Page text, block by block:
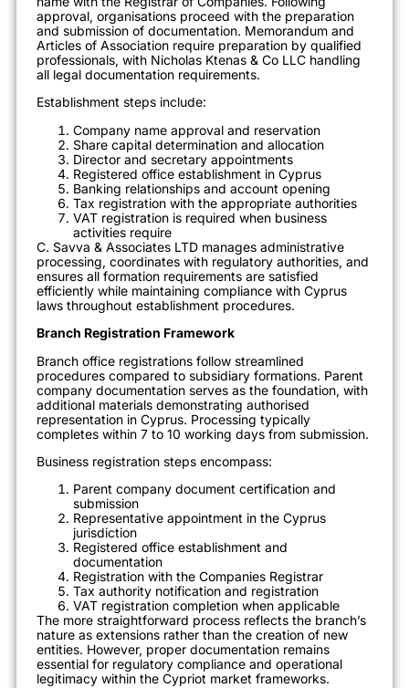
approval, organisations proceed with the preparation
and submission of documentation. Memorandum and
Articles of Association require preparation by qualified
professionals, with Nicholas Ktenas & Co LLC handling
all legal documentation requirements.
Establishment steps include:
Company name approval and reservation
Share capital determination and allocation
Director and secretary appointments
Registered office establishment in Cyprus
Banking relationships and account opening
Tax registration with the appropriate authorities
VAT registration is required when business
activities require
C. Savva & Associates LTD manages administrative
processing, coordinates with regulatory authorities, and
ensures all formation requirements are satisfied
efficiently while maintaining compliance with Cyprus
laws throughout establishment procedures.
Branch Registration Framework
Branch office registrations follow streamlined
procedures compared to subsidiary formations. Parent
company documentation serves as the foundation, with
additional materials demonstrating authorised
representation in Cyprus. Processing typically
completes within 7 to 10 working days from submission.
Business registration steps encompass:
Parent company document certification and
submission
Representative appointment in the Cyprus
jurisdiction
Registered office establishment and
documentation
Registration with the Companies Registrar
Tax authority notification and registration
VAT registration completion when applicable
The more straightforward process reflects the branch’s
nature as extensions rather than the creation of new
entities. However, proper documentation remains
essential for regulatory compliance and operational
legitimacy within the Cypriot market frameworks.